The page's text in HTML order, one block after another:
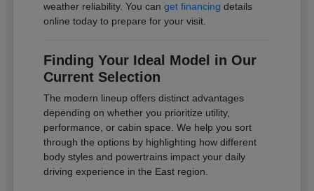
weather reliability. You canget financing details
online today to prepare for your visit.
Finding Your Ideal Model in Our
Current Selection
The modern lineup offers distinct advantages
depending on whether you prioritize utility,
performance, or cabin space. We help you sort
through the options by highlighting how different
body styles and powertrains impact your daily
driving experience in the East region.